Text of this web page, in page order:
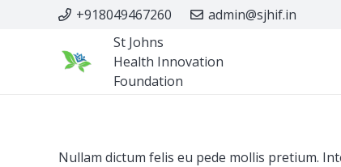
+918049467260
admin@sjhif.in
St Johns
Health Innovation
Foundation
Nullam dictum felis eu pede mollis pretium.